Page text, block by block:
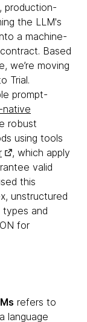
production-
the LLM's
a machine-
Based
we’re moving
Trial.
prompt-
native
robust
using tools
, which apply
valid
this
unstructured
and
for
refers to
language